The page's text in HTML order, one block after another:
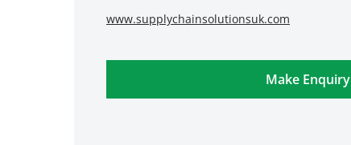
www.supplychainsolutionsuk.com
Make Enquiry